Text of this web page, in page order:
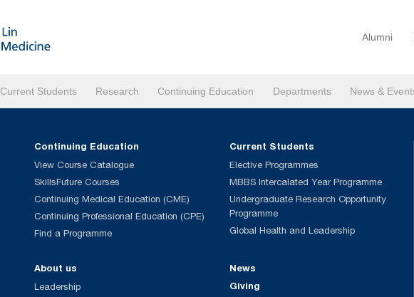
Alumni
Current Students Research Continuing Education Departments News &
Continuing Education
View Course Catalogue
SkillsFuture Courses
Continuing Medical Education (CME)
Continuing Professional Education (CPE)
Find a Programme
Current Students
Elective Programmes
MBBS Intercalated Year Programme
Undergraduate Research Opportunity
Programme
Global Health and Leadership
About us
Leadership
News
Giving